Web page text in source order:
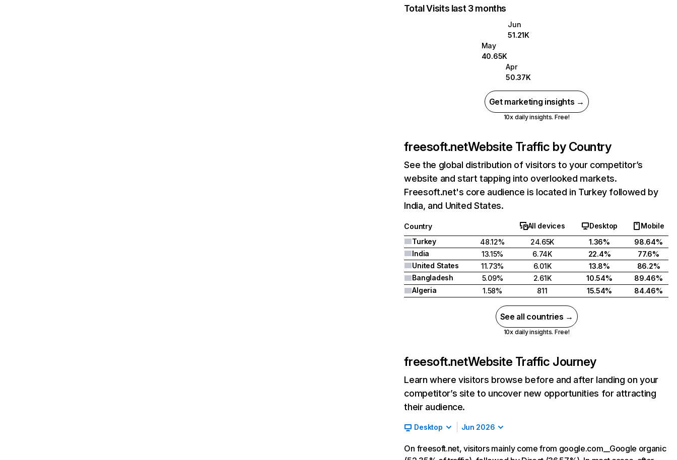
Total Visits last 3 months
Jun
51.21K
May
40.65K
Apr
50.37K
Get marketing insights →
10x daily insights. Free!
freesoft.netWebsite Traffic by Country
See the global distribution of visitors to your competitor’s
website and start tapping into overlooked markets.
Freesoft.net's core audience is located in Turkey followed by
India, and United States.
Country All devices Desktop
Mobile
Turkey
48.12% 24.65K 1.36%
98.64%
India
13.15% 6.74K 22.4%
77.6%
United States
11.73% 6.01K 13.8%
86.2%
Bangladesh
5.09% 2.61K 10.54%
89.46%
Algeria
1.58% 811 15.54% 84.46%
See all countries →
10x daily insights. Free!
freesoft.netWebsite Traffic Journey
Learn where visitors browse before and after landing on your
competitor’s site to uncover new opportunities for attracting
their audience.
Desktop Jun 2026
On freesoft.net, visitors mainly come from google.com__Google organic